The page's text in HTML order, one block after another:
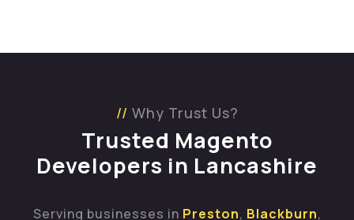
Why Trust Us?
Trusted Magento
Developers in Lancashire
Serving businesses in Preston, Blackburn,